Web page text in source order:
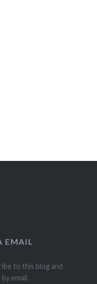
EMAIL
to this blog and
email.